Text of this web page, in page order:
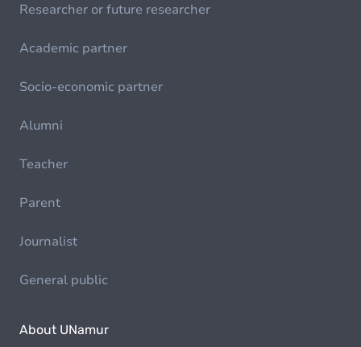
Researcher or future researcher
Academic partner
Socio-economic partner
Alumni
Teacher
Parent
Journalist
General public
About UNamur